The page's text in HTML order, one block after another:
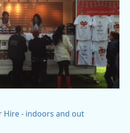
Hire - indoors and out